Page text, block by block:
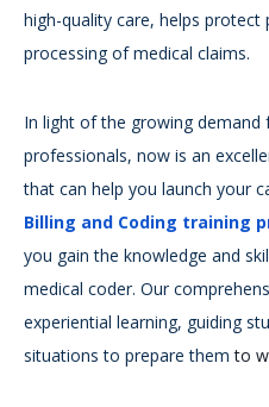
high-quality care, helps protect
processing of medical claims.
In light of the growing demand
professionals, now is an
that can help you launch your
Billing and Coding training
you gain the knowledge and
medical coder. Our
experiential learning, guiding
situations to prepare themto